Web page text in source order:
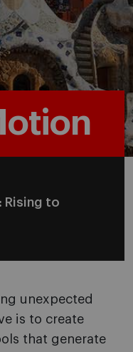
Rising to
unexpected
is to create
that generate